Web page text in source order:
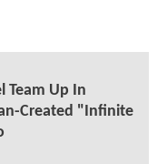
Team Up In
Created "Infinite